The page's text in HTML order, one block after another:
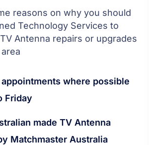
reasons on why you should
Technology Services to
Antenna repairs or upgrades
appointments where possible
Friday
made TV Antenna
Matchmaster Australia